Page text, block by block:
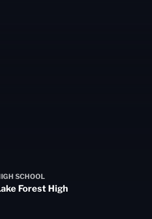
SCHOOL
Forest High